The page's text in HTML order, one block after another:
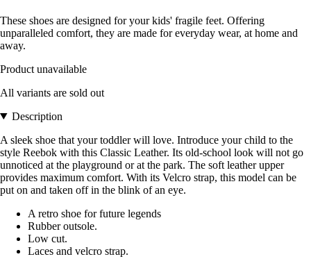
These shoes are designed for your kids' fragile feet. Offering
unparalleled comfort, they are made for everyday wear, at home and
away.
Product unavailable
All variants are sold out
Description
A sleek shoe that your toddler will love. Introduce your child to the
style Reebok with this Classic Leather. Its old-school look will not go
unnoticed at the playground or at the park. The soft leather upper
provides maximum comfort. With its Velcro strap, this model can be
put on and taken off in the blink of an eye.
A retro shoe for future legends
Rubber outsole.
Low cut.
Laces and velcro strap.